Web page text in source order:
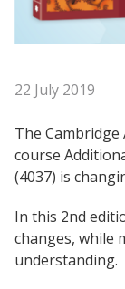
22 July 2019
The
course
(4037) is
In this 2nd
changes, while
understanding.